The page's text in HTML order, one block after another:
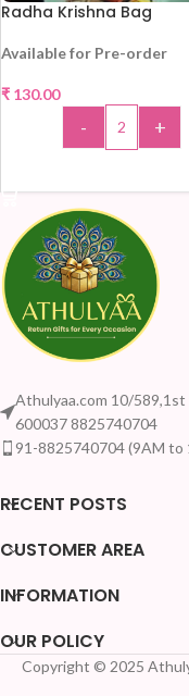
Radha Krishna Bag
Available for Pre-order
₹ 130.00
- +
Athulyaa.com 10/589,1st
600037 8825740704
91-8825740704 (9AM to
RECENT POSTS
CUSTOMER AREA
INFORMATION
OUR POLICY
Copyright © 2025